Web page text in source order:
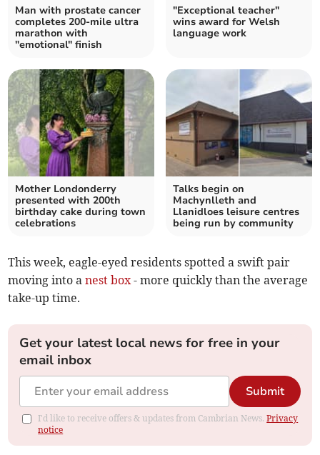
Man with prostate cancer
completes 200-mile ultra
marathon with
"emotional" finish
"Exceptional teacher"
wins award for Welsh
language work
Mother Londonderry
presented with 200th
birthday cake during town
celebrations
Talks begin on
Machynlleth and
Llanidloes leisure centres
being run by community
This week, eagle-eyed residents spotted a swift pair
moving into anest box- more quickly than the average
take-up time.
Get your latest local news for free in your
email inbox
Submit
I'd like to receive offers & updates from Cambrian News.Privacy
notice